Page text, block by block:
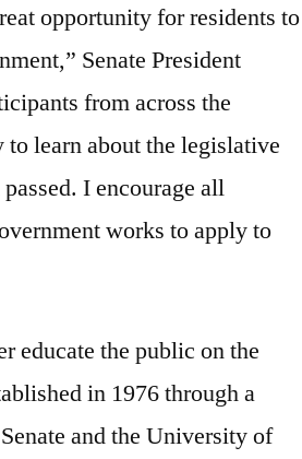
opportunity for residents to
Senate President
from across the
learn about the legislative
I encourage all
works to apply to
educate the public on the
in 1976 through a
and the University of